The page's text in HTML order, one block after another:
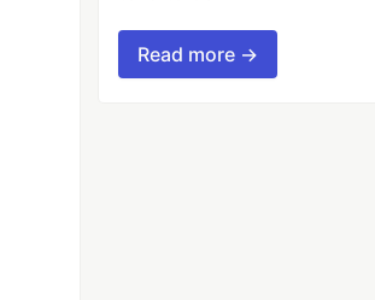
Read more →